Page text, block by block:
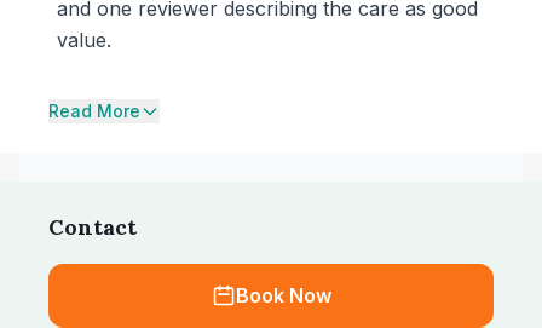
and one reviewer describing the care as good
value.
Read More
Contact
Book Now